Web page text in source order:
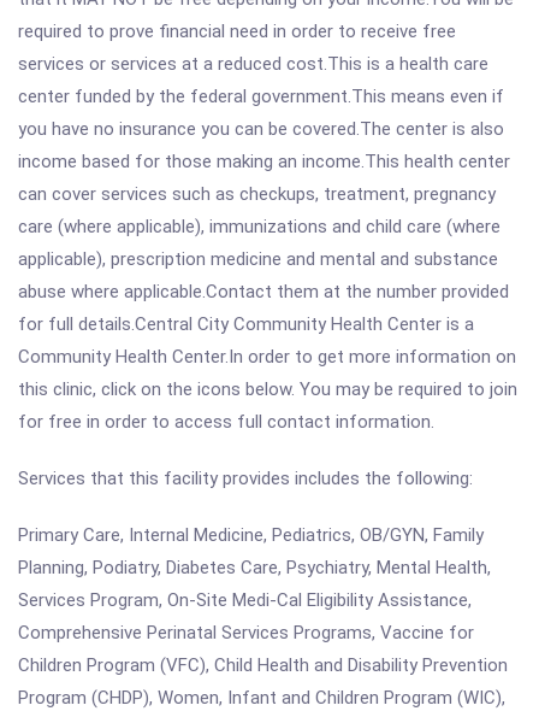
required to prove financial need in order to receive free
services or services at a reduced cost.This is a health care
center funded by the federal government.This means even if
you have no insurance you can be covered.The center is also
income based for those making an income.This health center
can cover services such as checkups, treatment, pregnancy
care (where applicable), immunizations and child care (where
applicable), prescription medicine and mental and substance
abuse where applicable.Contact them at the number provided
for full details.Central City Community Health Center is a
Community Health Center.In order to get more information on
this clinic, click on the icons below. You may be required to join
for free in order to access full contact information.
Services that this facility provides includes the following:
Primary Care, Internal Medicine, Pediatrics, OB/GYN, Family
Planning, Podiatry, Diabetes Care, Psychiatry, Mental Health,
Services Program, On-Site Medi-Cal Eligibility Assistance,
Comprehensive Perinatal Services Programs, Vaccine for
Children Program (VFC), Child Health and Disability Prevention
Program (CHDP), Women, Infant and Children Program (WIC),